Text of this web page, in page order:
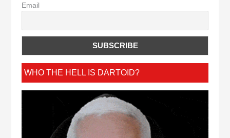
Email
WHO THE HELL IS DARTOID?